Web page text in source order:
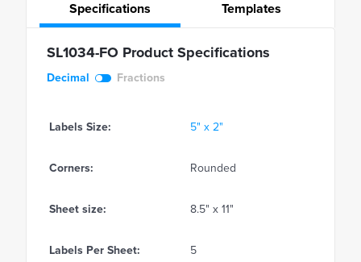
Specifications Templates
SL1034-FO Product Specifications
Decimal Fractions
Labels Size: 5" x 2"
Corners: Rounded
Sheet size: 8.5" x 11"
Labels Per Sheet: 5